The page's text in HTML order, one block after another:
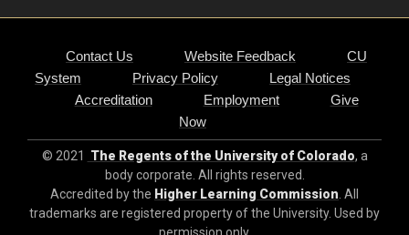
Contact Us Website Feedback
CU
System
Privacy Policy
Legal Notices
Accreditation
Employment
Give
Now
© 2021 The Regents of the University of Colorado, a
body corporate. All rights reserved.
Accredited by the Higher Learning Commission . All
trademarks are registered property of the University. Used by